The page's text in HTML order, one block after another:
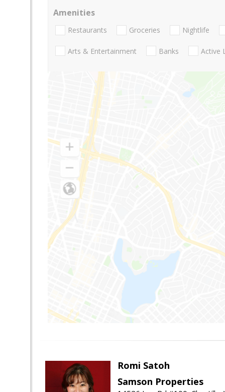
Amenities
Restaurants Groceries Nightlife
Arts & Entertainment Banks Active
Romi Satoh
Samson Properties